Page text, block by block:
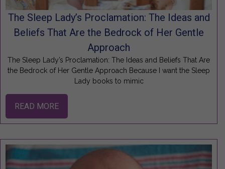
The Sleep Lady’s Proclamation: The Ideas and
Beliefs That Are the Bedrock of Her Gentle
Approach
The Sleep Lady’s Proclamation: The Ideas and Beliefs That Are
the Bedrock of Her Gentle Approach Because I want the Sleep
Lady books to mimic
READ MORE